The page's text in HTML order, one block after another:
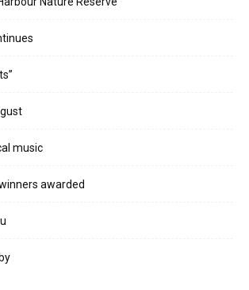
music
awarded